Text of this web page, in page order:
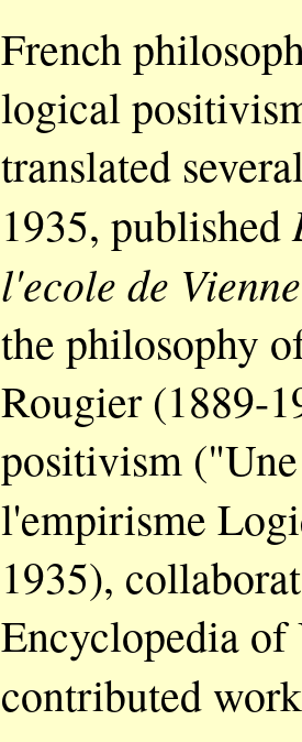
French
logical
translated
1935, published
l'ecole de Vienne
the philosophy
Rougier (1889-
positivism
l'empirisme
1935),
Encyclopedia of
contributed